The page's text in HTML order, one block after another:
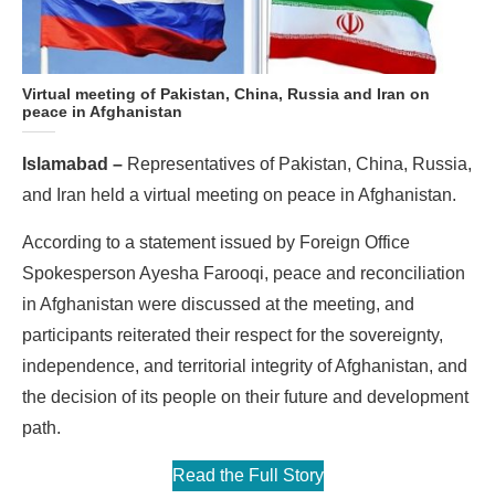
Virtual meeting of Pakistan, China, Russia and Iran on
peace in Afghanistan
Islamabad – Representatives of Pakistan, China, Russia,
and Iran held a virtual meeting on peace in Afghanistan.
According to a statement issued by Foreign Office
Spokesperson Ayesha Farooqi, peace and reconciliation
in Afghanistan were discussed at the meeting, and
participants reiterated their respect for the sovereignty,
independence, and territorial integrity of Afghanistan, and
the decision of its people on their future and development
path.
Read the Full Story